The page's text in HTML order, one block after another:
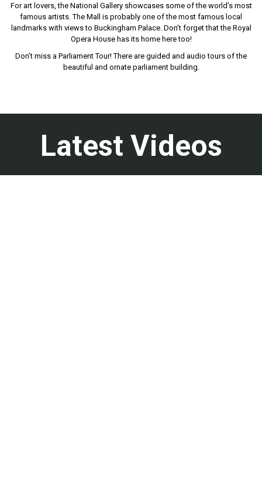
For art lovers, the National Gallery showcases some of the world’s most
famous artists. The Mall is probably one of the most famous local
landmarks with views to Buckingham Palace. Don’t forget that the Royal
Opera House has its home here too!
Don’t miss a Parliament Tour! There are guided and audio tours of the
beautiful and ornate parliament building.
Latest Videos